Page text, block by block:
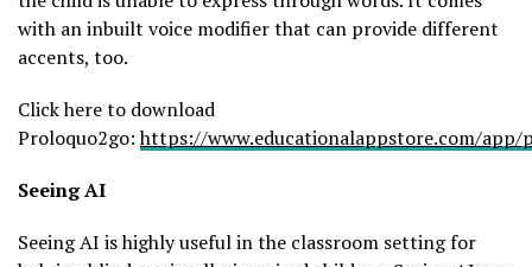
with an inbuilt voice modifier that can provide different
accents, too.
Click here to download
Proloquo2go:https://www.educationalappstore.com/app/
Seeing AI
Seeing AI is highly useful in the classroom setting for